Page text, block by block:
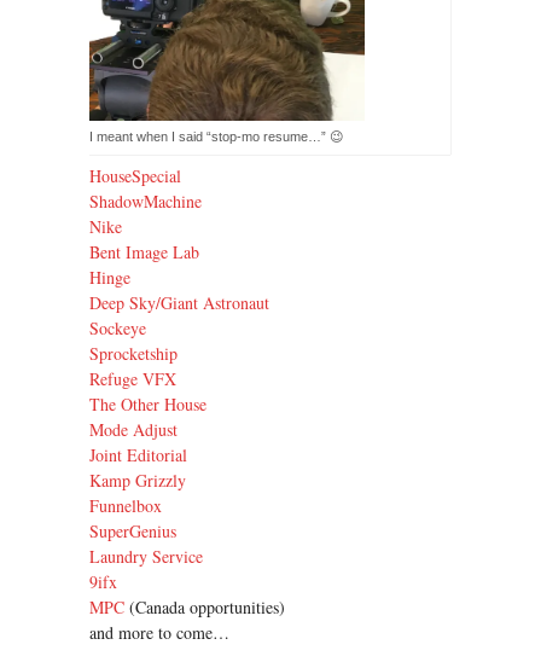
Not quite what I meant when I said “stop-mo resume…” 😉
HouseSpecial
ShadowMachine
Nike
Bent Image Lab
Hinge
Deep Sky/Giant Astronaut
Sockeye
Sprocketship
Refuge VFX
The Other House
Mode Adjust
Joint Editorial
Kamp Grizzly
Funnelbox
SuperGenius
Laundry Service
9ifx
MPC (Canada opportunities)
and more to come…